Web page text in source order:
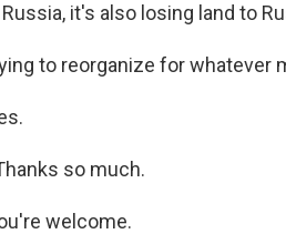
it's also losing land to
to reorganize for whatever
so much.
welcome.